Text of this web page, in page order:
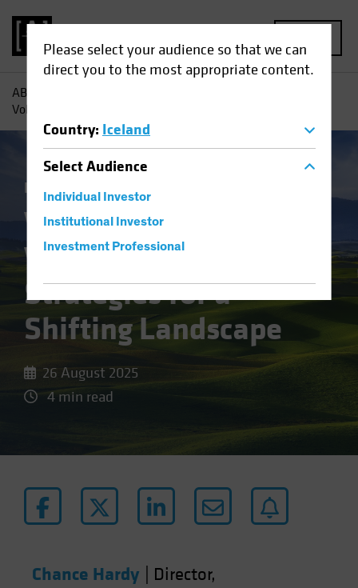
Please select your audience so that we can
direct you to the most appropriate content.
Country: Iceland
SelectAudience
Individual Investor
Institutional Investor
Investment Professional
AB
Volatile Times: Strategies for a Shifting Landscape
Equities Blog
Value Investing in
Volatile Times:
Strategies for a
Shifting Landscape
26 August 2025
4 min read
Chance Hardy
Director,